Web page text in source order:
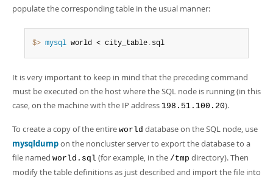
populate the corresponding table in the usual manner:
$> mysql world < city_table . sql
It is very important to keep in mind that the preceding command
must be executed on the host where the SQL node is running (in this
case, on the machine with the IP address 198.51.100.20).
To create a copy of the entire world database on the SQL node, use
mysqldumpon the noncluster server to export the database to a
file named world.sql (for example, in the /tmp directory). Then
modify the table definitions as just described and import the file into